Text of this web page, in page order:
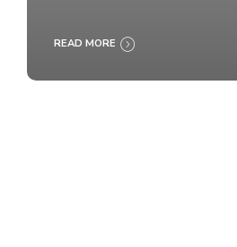
READ MORE